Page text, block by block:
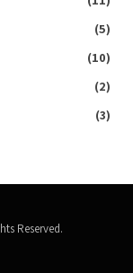
(5)
(10)
(2)
(3)
Reserved.